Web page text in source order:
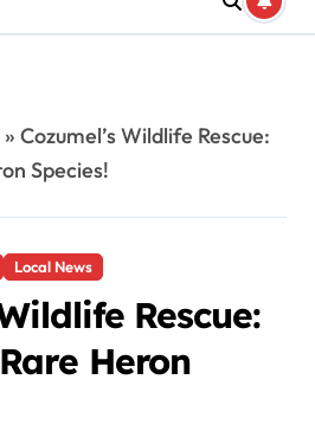
» Cozumel’s Wildlife Rescue:
Species!
Local News
Rescue:
Heron